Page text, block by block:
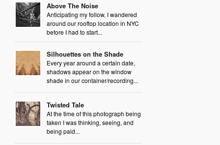
Above The Noise
Anticipating my follow, I wandered
around our rooftop location in NYC
before I had to start...
Silhouettes on the Shade
Every year around a certain date,
shadows appear on the window
shade in our container/recording...
Twisted Tale
At the time of this photograph being
taken I was thinking, seeing, and
being paid...